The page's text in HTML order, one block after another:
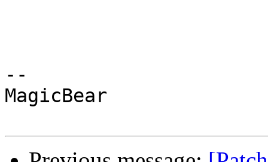
--
MagicBear